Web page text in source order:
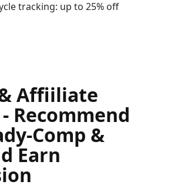
tracking: up to 25% off
Affiiliate
Recommend
Comp &
Earn